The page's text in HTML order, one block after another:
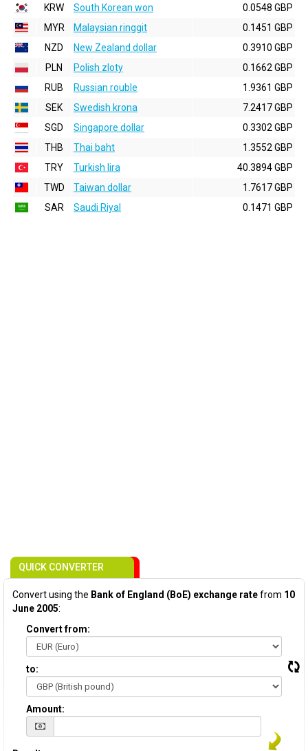
KRW
South Korean won
0.0548 GBP
MYR
Malaysian ringgit
0.1451 GBP
NZD
New Zealand dollar
0.3910 GBP
PLN
Polish zloty
0.1662 GBP
RUB
Russian rouble
1.9361 GBP
SEK
Swedish krona
7.2417 GBP
SGD
Singapore dollar
0.3302 GBP
THB
Thai baht
1.3552 GBP
TRY
Turkish lira
40.3894 GBP
TWD
Taiwan dollar
1.7617 GBP
SAR
Saudi Riyal 0.1471 GBP
QUICK CONVERTER
Convert using the Bank of England (BoE) exchange ratefrom 10
June 2005:
Convert from:
to:
Amount: